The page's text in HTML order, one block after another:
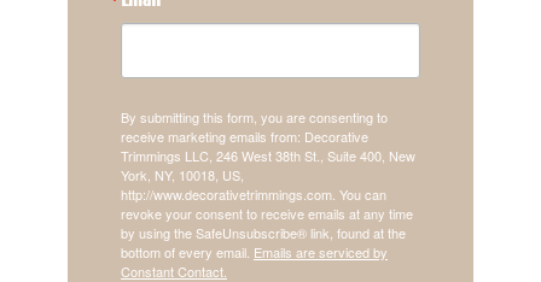
By submitting this form, you are consenting to
receive marketing emails from: Decorative
Trimmings LLC, 246 West 38th St., Suite 400, New
York, NY, 10018, US,
http://www.decorativetrimmings.com. You can
revoke your consent to receive emails at any time
by using the SafeUnsubscribe® link, found at the
bottom of every email. Emails are serviced by
Constant Contact.